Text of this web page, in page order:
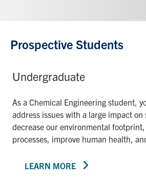
Prospective Students
Undergraduate
As a Chemical Engineering student,
address issues with a large impact
decrease our environmental
processes, improve human health,
LEARN MORE